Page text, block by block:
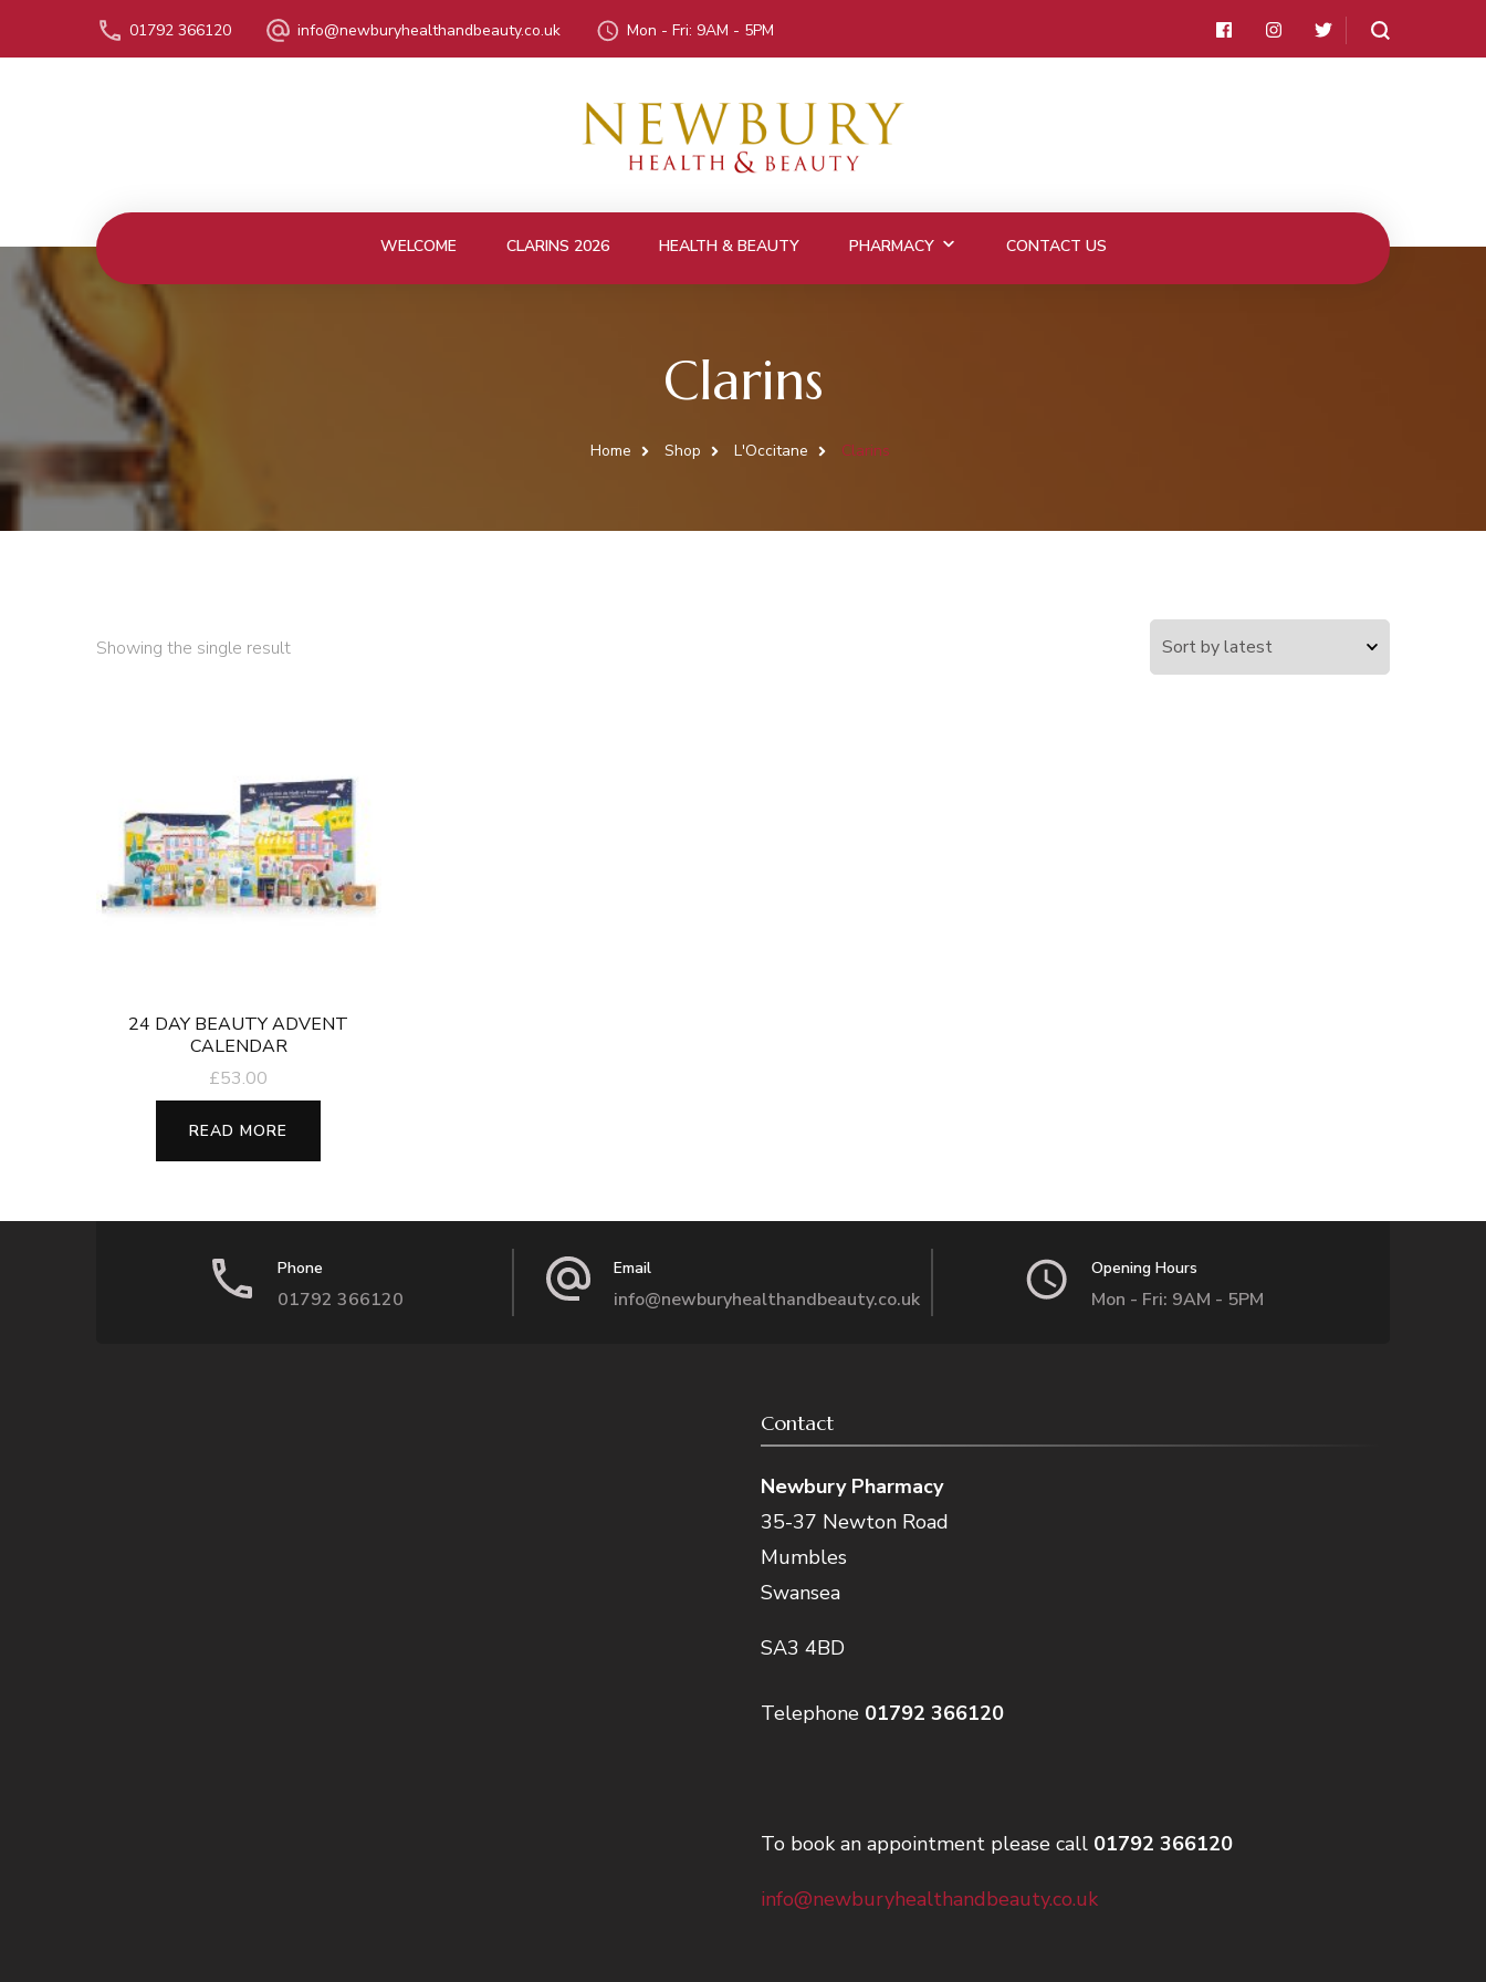
01792 366120 info@newburyhealthandbeauty.co.uk Mon - Fri: 9AM - 5PM
WELCOME CLARINS 2026 HEALTH & BEAUTY PHARMACY CONTACT US
Clarins
Home Shop L'Occitane Clarins
Showing the single result
24 DAY BEAUTY ADVENT
CALENDAR
£53.00
READ MORE
Phone
01792 366120
Email
info@newburyhealthandbeauty.co.uk
Opening Hours
Mon - Fri: 9AM - 5PM
Contact
Newbury Pharmacy
35-37 Newton Road
Mumbles
Swansea
SA3 4BD
Telephone 01792 366120
To book an appointment please call 01792 366120
info@newburyhealthandbeauty.co.uk